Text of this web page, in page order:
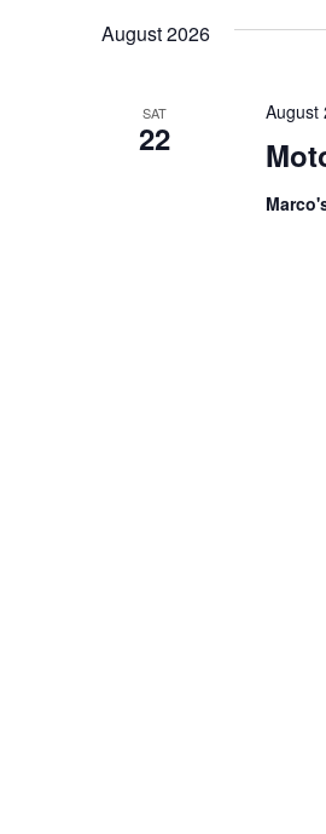
August 2026
SAT
22
August